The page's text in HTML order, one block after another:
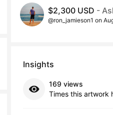
$2,300 USD -
@ron_jamieson1 on
Insights
169 views
Times this artwork